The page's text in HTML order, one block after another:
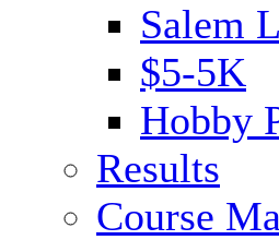
Salem
$5-5K
Hobby
Results
Course